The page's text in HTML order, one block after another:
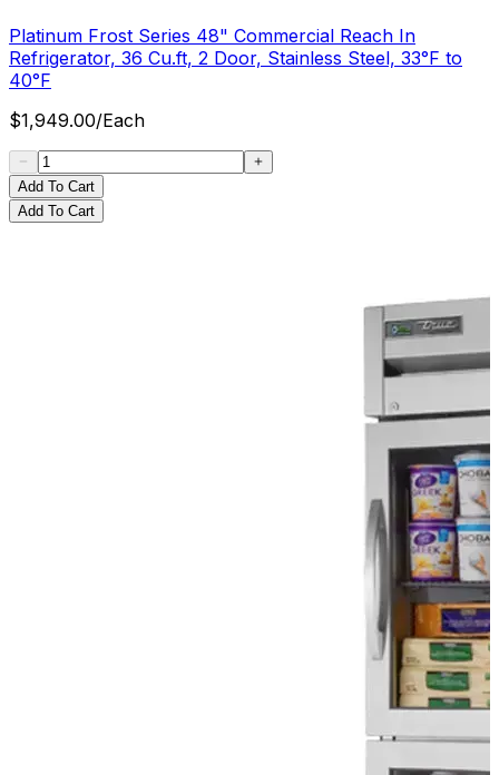
Platinum Frost Series 48" Commercial Reach In
Refrigerator, 36 Cu.ft, 2 Door, Stainless Steel, 33°F to
40°F
$1,949.00/Each
Add To Cart
Add To Cart